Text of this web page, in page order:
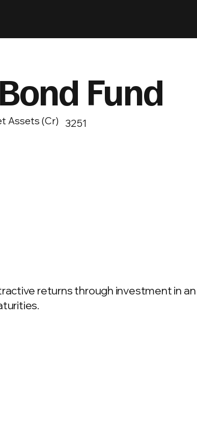
Fund
3251
Assets (Cr)
returns through investment in